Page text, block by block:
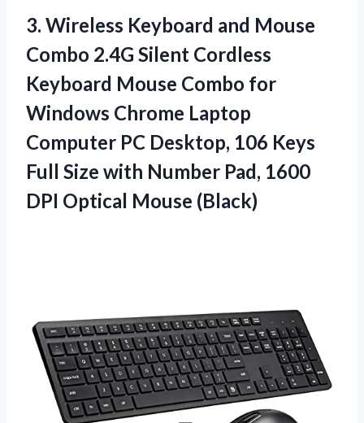
3. Wireless Keyboard and Mouse
Combo 2.4G Silent Cordless
Keyboard Mouse Combo for
Windows Chrome Laptop
Computer PC Desktop, 106 Keys
Full Size with Number Pad, 1600
DPI Optical Mouse (Black)